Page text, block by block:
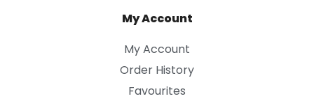
My Account
My Account
Order History
Favourites